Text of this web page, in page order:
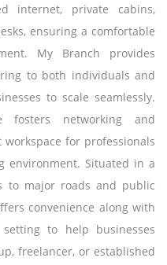
internet, private cabins,
ensuring a comfortable
My Branch provides
to both individuals and
to scale seamlessly.
fosters networking and
for professionals
environment. Situated in a
to major roads and public
convenience along with
to help businesses
freelancer, or established